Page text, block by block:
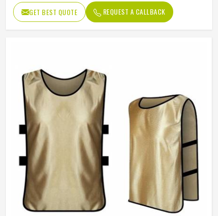
Design
Custom Designs
Gender
Unisex
GET BEST QUOTE REQUEST A CALLBACK